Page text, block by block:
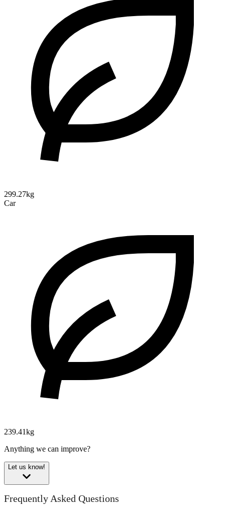
299.27kg
Car
239.41kg
Anything we can improve?
Let us know!
Frequently Asked Questions